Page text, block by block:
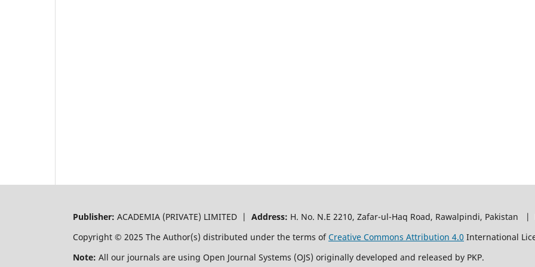
Publisher: ACADEMIA (PRIVATE) LIMITED | Address: H. No. N.E 2210, Zafar-ul-Haq Road, Rawalpindi, Pakistan |
Copyright © 2025 The Author(s) distributed under the terms ofCreative Commons Attribution 4.0 International
Note: All our journals are using Open Journal Systems (OJS) originally developed and released by PKP.